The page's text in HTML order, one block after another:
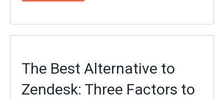
The Best Alternative to
Zendesk: Three Factors to